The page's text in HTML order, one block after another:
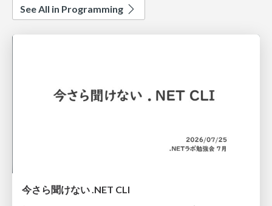
See All in Programming
今さら聞けない .NET CLI